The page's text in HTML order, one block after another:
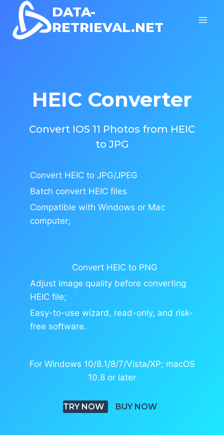
content
DATA-
RETRIEVAL.NET
HEIC Converter
Convert IOS 11 Photos from HEIC
to JPG
Convert HEIC to JPG/JPEG
Batch convert HEIC files
Compatible with Windows or Mac
computer;
Convert HEIC to PNG
Adjust image quality before converting
HEIC file;
Easy-to-use wizard, read-only, and risk-
free software.
For Windows 10/8.1/8/7/Vista/XP; macOS
10.8 or later
TRY NOW BUY NOW